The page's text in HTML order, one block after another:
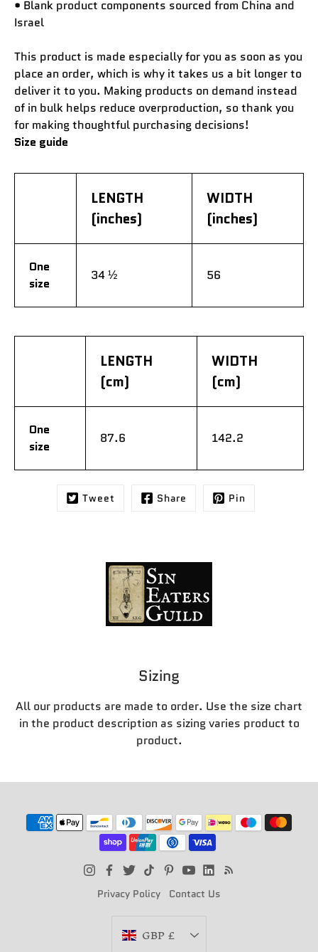
• Blank product components sourced from China and
Israel
This product is made especially for you as soon as you
place an order, which is why it takes us a bit longer to
deliver it to you. Making products on demand instead
of in bulk helps reduce overproduction, so thank you
for making thoughtful purchasing decisions!
Size guide
LENGTH
(inches)
WIDTH
(inches)
One
size
34 ½ 56
LENGTH
(cm)
WIDTH
(cm)
One
size
87.6 142.2
Tweet Share Pin
Sizing
All our products are made to order. Use the size chart
in the product description as sizing varies product to
product.
Privacy Policy Contact Us
Currency
GBP £